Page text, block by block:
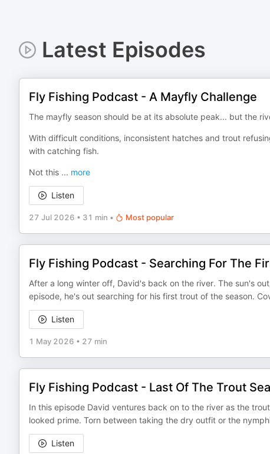
Latest Episodes
Fly Fishing Podcast - A Mayfly Challenge
The mayfly season should be at its absolute peak... but the
With difficult conditions, inconsistent hatches and trout
with catching fish.
Not this ... more
Listen
27 Jul 2026 • 31 min • Most popular
Fly Fishing Podcast - Searching For The
After a long winter off, David's back on the river. The sun's
episode, he's out searching for his first trout of the season.
Listen
1 May 2026 • 27 min
Fly Fishing Podcast - Last Of The Trout
In this episode David ventures back on to the river as the
looked prime. Torn between taking the dry outfit or the
Listen